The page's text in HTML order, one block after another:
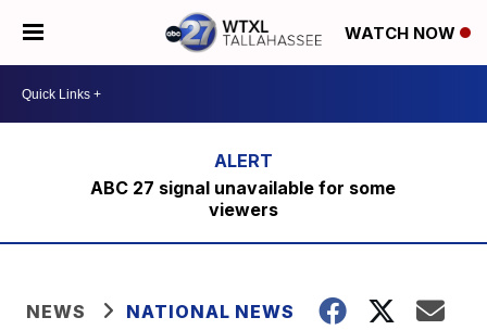
WATCH NOW
ABC 27 signal unavailable for some
viewers
NEWS NATIONAL NEWS